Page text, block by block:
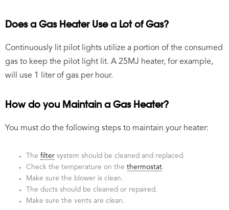
Does a Gas Heater Use a Lot of Gas?
Continuously lit pilot lights utilize a portion of the consumed
gas to keep the pilot light lit. A 25MJ heater, for example,
will use 1 liter of gas per hour.
How do you Maintain a Gas Heater?
You must do the following steps to maintain your heater:
Thefilter system should be cleaned and replaced.
Check the temperature on thethermostat.
Make sure the blower is clean.
The ducts should be cleaned or repaired.
Make sure the vents are clean.